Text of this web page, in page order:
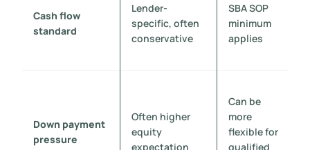
Cash flow
standard
Lender-
specific, often
conservative
SBA SOP
minimum
applies
Down payment
pressure
Often higher
equity
expectation
Can be
more
flexible for
qualified